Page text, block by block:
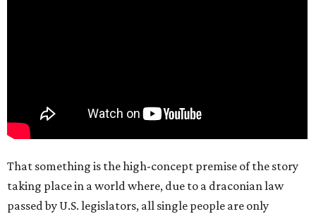
That something is the high-concept premise of the story
taking place in a world where, due to a draconian law
passed by U.S. legislators, all single people are only